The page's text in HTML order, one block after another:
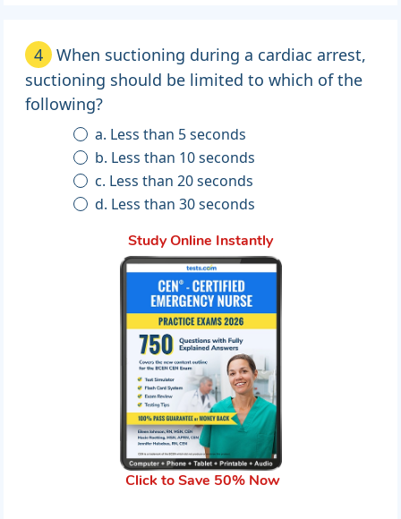
4
When suctioning during a cardiac arrest,
suctioning should be limited to which of the
following?
a. Less than 5 seconds
b. Less than 10 seconds
c. Less than 20 seconds
d. Less than 30 seconds
Study Online Instantly
Click to Save 50% Now